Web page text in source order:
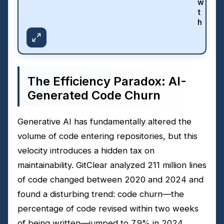
w
t
h
The Efficiency Paradox: AI-
Generated Code Churn
Generative AI has fundamentally altered the
volume of code entering repositories, but this
velocity introduces a hidden tax on
maintainability. GitClear analyzed 211 million lines
of code changed between 2020 and 2024 and
found a disturbing trend: code churn—the
percentage of code revised within two weeks